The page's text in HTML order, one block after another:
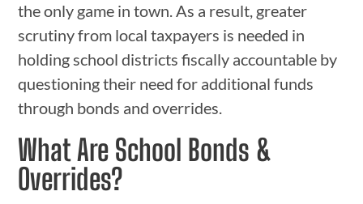
the only game in town. As a result, greater
scrutiny from local taxpayers is needed in
holding school districts fiscally accountable by
questioning their need for additional funds
through bonds and overrides.
What Are School Bonds &
Overrides?